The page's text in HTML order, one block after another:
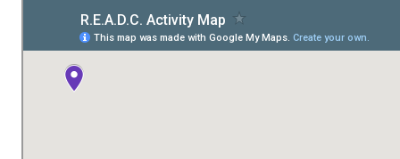
On 08.05.2019, R.E.A.D.C. Turda held a press conference
CâmpiaTurzii, AlinIrimieş, representative of Câmpia Turzii City